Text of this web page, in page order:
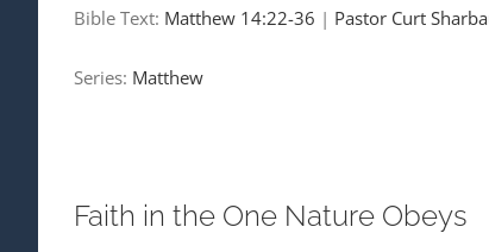
Bible Text: Matthew 14:22-36 | Pastor Curt
Series: Matthew
Faith in the One Nature Obeys